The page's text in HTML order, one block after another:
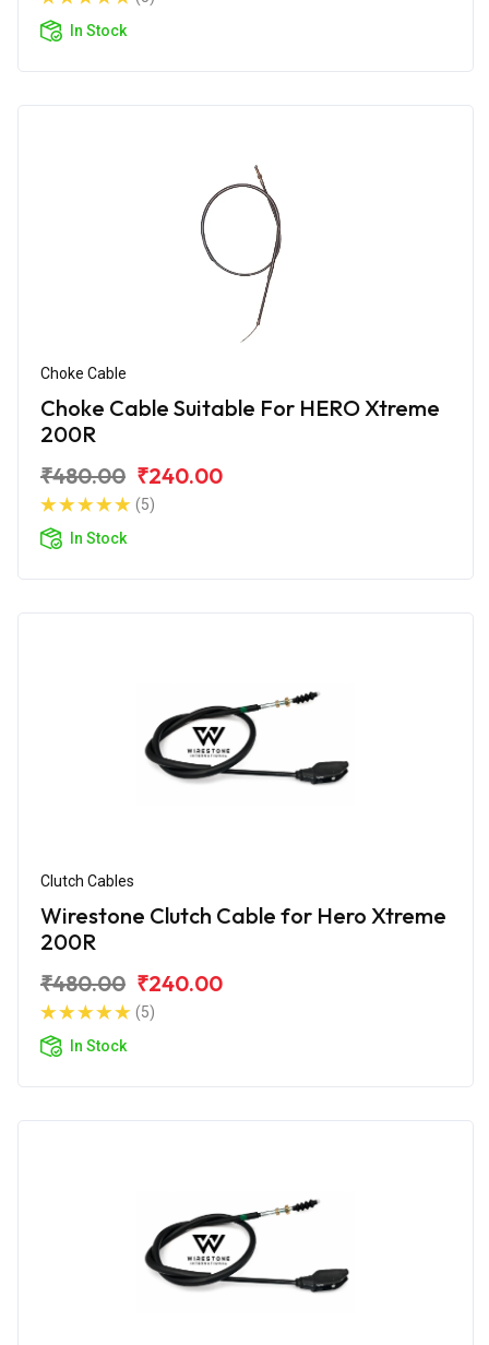
In Stock
Choke Cable
Choke Cable Suitable For HERO Xtreme
200R
₹480.00 ₹240.00
(5)
In Stock
Clutch Cables
Wirestone Clutch Cable for Hero Xtreme
200R
₹480.00 ₹240.00
(5)
In Stock